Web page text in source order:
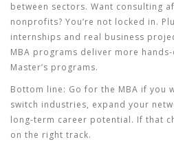
between sectors. Want consulting
nonprofits? You’re not locked in.
internships and real business
MBA programs deliver more
Master’s programs.
Bottom line: Go for the MBA if you
switch industries, expand your
long-term career potential. If that
on the right track.